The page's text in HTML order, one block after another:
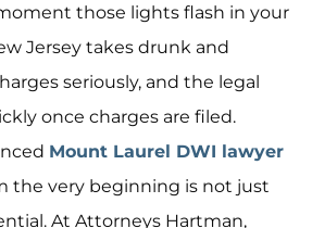
those lights flash in your
Jersey takes drunk and
seriously, and the legal
once charges are filed.
Mount Laurel DWI lawyer
the very beginning is not just
At Attorneys Hartman,